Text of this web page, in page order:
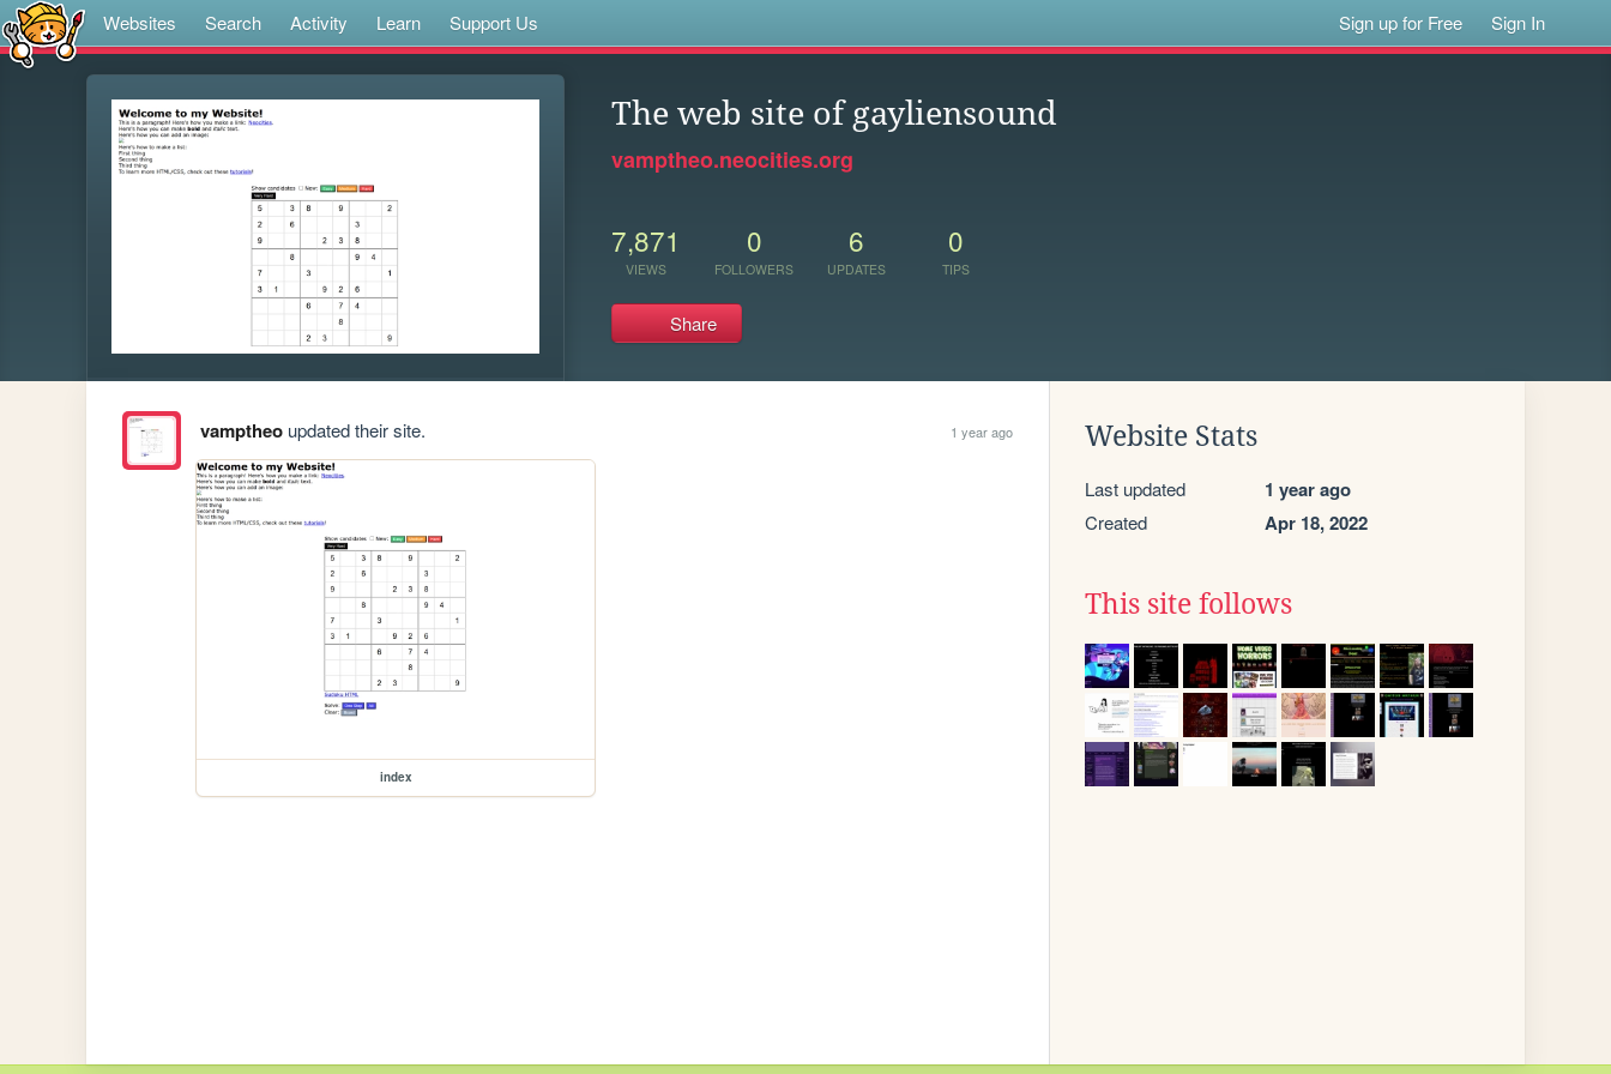
Websites Search Activity Learn Support Us Sign up for Free Sign In
The web site of gayliensound
vamptheo.neocities.org
7,871
VIEWS
0
FOLLOWERS
6
UPDATES
0
TIPS
Share
vamptheoupdated their site. 1 year ago
index
Website Stats
Last updated 1 year ago
Created Apr 18, 2022
This site follows